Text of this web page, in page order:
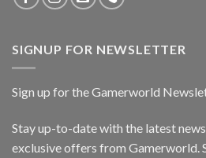
SIGNUP FOR NEWSLETTER
Sign up for the Gamerworld
Stay up-to-date with the latest
exclusive offers from Gamerworld.